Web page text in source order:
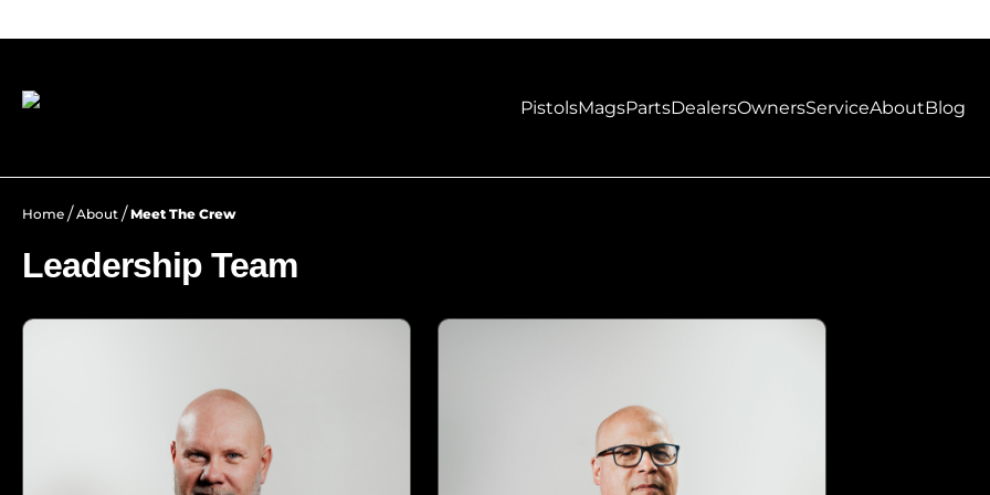
PistolsMagsPartsDealersOwnersServiceAboutBlog
Home / About / Meet The Crew
Leadership Team